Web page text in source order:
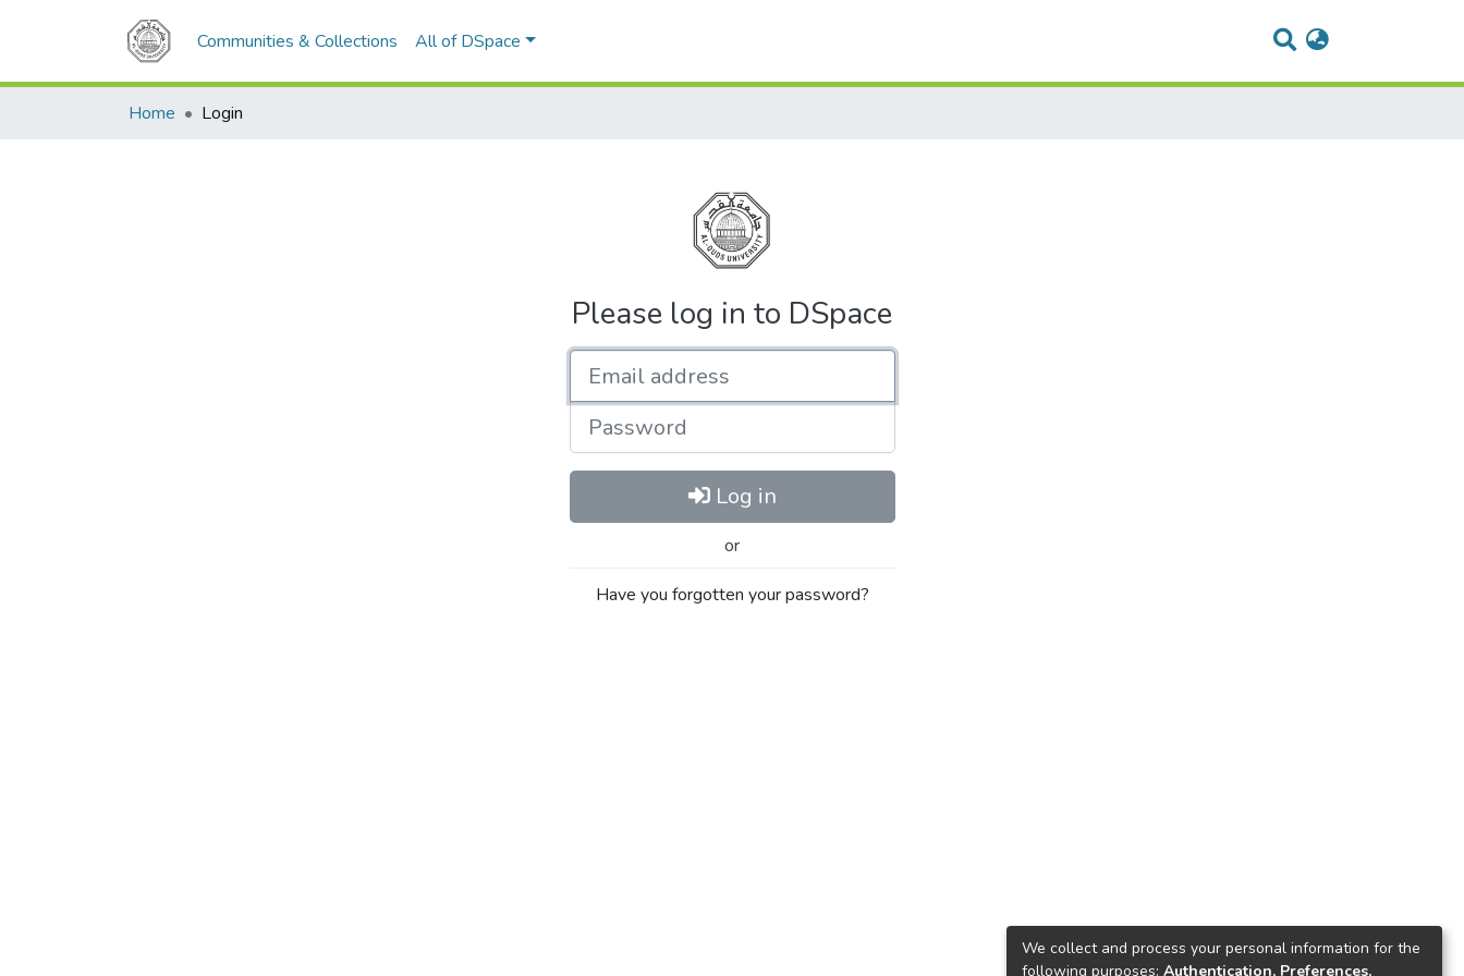
Communities & Collections All of DSpace
Home Login
Please log in to DSpace
Password
Log in
or
Have you forgotten your password?
We collect and process your personal information for the
following purposes: Authentication, Preferences,